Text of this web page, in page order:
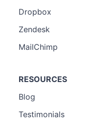
Dropbox
Zendesk
MailChimp
RESOURCES
Blog
Testimonials